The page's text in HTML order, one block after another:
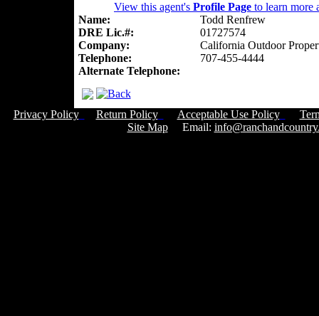
View this agent's Profile Page to learn more
Name:
Todd Renfrew
DRE Lic.#:
01727574
Company:
California Outdoor
Telephone:
707-455-4444
Alternate Telephone:
Privacy Policy Return Policy Acceptable Use Policy
Site MapEmail: